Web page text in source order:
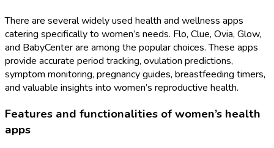
There are several widely used health and wellness apps
catering specifically to women’s needs. Flo, Clue, Ovia, Glow,
and BabyCenter are among the popular choices. These apps
provide accurate period tracking, ovulation predictions,
symptom monitoring, pregnancy guides, breastfeeding timers,
and valuable insights into women’s reproductive health.
Features and functionalities of women’s health
apps